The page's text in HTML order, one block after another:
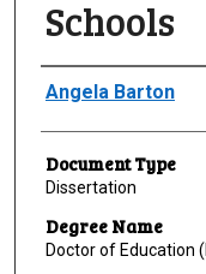
Schools
Author
Angela Barton
Document Type
Dissertation
Degree Name
Doctor of Education